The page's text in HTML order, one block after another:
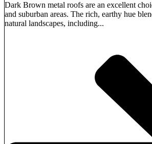
Dark Brown metal roofs are an excellent
and suburban areas. The rich, earthy hue
natural landscapes, including...